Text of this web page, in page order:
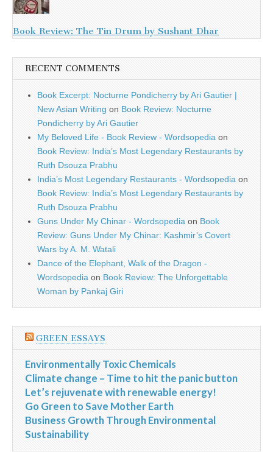
Book Review: The Tin Drum by Sushant Dhar
RECENT COMMENTS
Book Excerpt: Nocturne Pondicherry by Ari Gautier |
New Asian Writing on Book Review: Nocturne
Pondicherry by Ari Gautier
My Beloved Life - Book Review - Wordsopedia on
Book Review: India’s Most Legendary Restaurants by
Ruth Dsouza Prabhu
India’s Most Legendary Restaurants - Wordsopedia on
Book Review: India’s Most Legendary Restaurants by
Ruth Dsouza Prabhu
Guns Under My Chinar - Wordsopedia on Book
Review: Guns Under My Chinar: Kashmir’s Covert
Wars by A. M. Watali
Dance of the Elephant, Walk of the Dragon -
Wordsopedia on Book Review: The Unforgettable
Woman by Pankaj Giri
GREEN ESSAYS
Environmentally Toxic Chemicals
Climate change – Time to hit the panic button
Let’s rejuvenate with renewable energy!
Go Green to Save Mother Earth
Business Growth Through Environmental
Sustainability